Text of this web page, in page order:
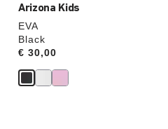
Arizona Kids
EVA
Black
Price:
€ 30,00